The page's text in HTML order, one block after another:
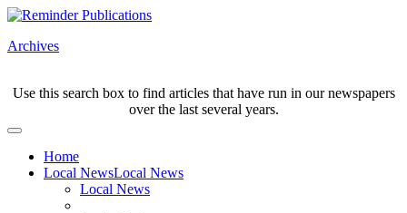
Archives
Use this search box to find articles that have run in our newspapers
over the last several years.
Home
Local NewsLocal News
Local News